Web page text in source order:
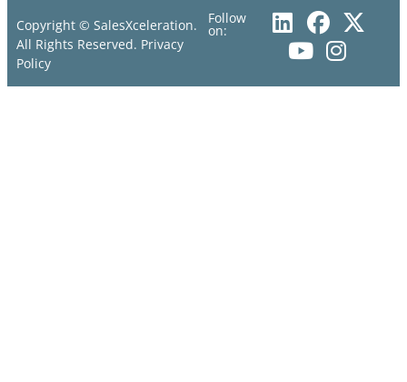
Copyright © SalesXceleration.
All Rights Reserved. Privacy
Policy
Follow
on: